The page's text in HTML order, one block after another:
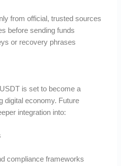
from official, trusted sources
before sending funds
or recovery phrases
is set to become a
digital economy. Future
integration into:
compliance frameworks